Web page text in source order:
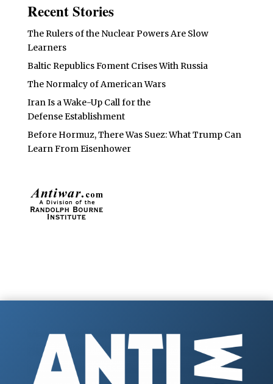
Recent Stories
The Rulers of the Nuclear Powers Are Slow
Learners
Baltic Republics Foment Crises With Russia
The Normalcy of American Wars
Iran Is a Wake-Up Call for the
Defense Establishment
Before Hormuz, There Was Suez: What Trump Can
Learn From Eisenhower